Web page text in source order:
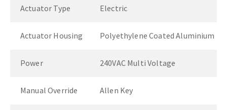
Actuator Type Electric
Actuator Housing Polyethylene Coated Aluminium
Power 240VAC Multi Voltage
Manual Override Allen Key